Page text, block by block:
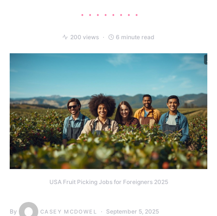
200 views 6 minute read
USA Fruit Picking Jobs for Foreigners 2025
By CASEY MCDOWEL September 5, 2025